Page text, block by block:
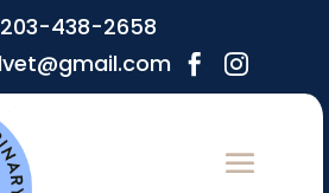
203-438-2658
 